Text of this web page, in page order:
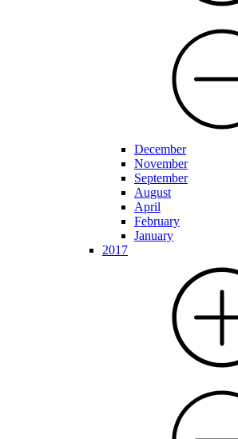
December
November
September
August
April
February
January
2017